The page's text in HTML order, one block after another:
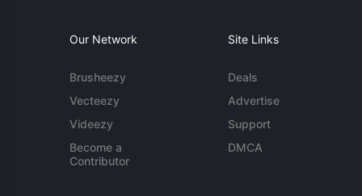
Our Network
Brusheezy
Vecteezy
Videezy
Become a
Contributor
Site Links
Deals
Advertise
Support
DMCA